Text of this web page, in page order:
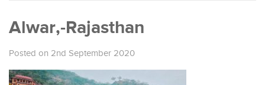
Alwar,-Rajasthan
Posted on 2nd September 2020